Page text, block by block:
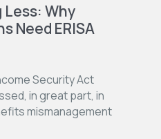
Why
Need ERISA
Security Act
in great part, in
mismanagement